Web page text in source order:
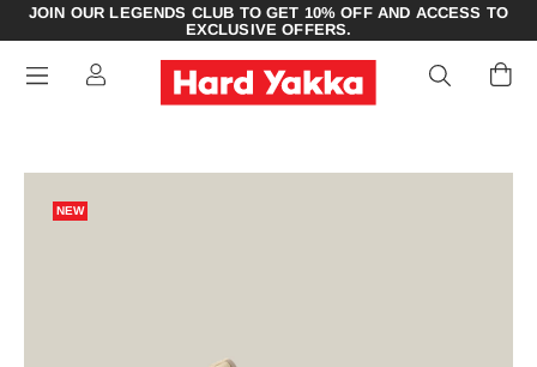
JOIN OUR LEGENDS CLUB TO GET 10% OFF AND ACCESS TO
EXCLUSIVE OFFERS.
NEW